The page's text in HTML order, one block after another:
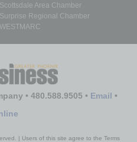
Scottsdale Area Chamber
Surprise Regional Chamber
WESTMARC
• 480.588.9505 • Email •
| Users of this site agree to the Terms